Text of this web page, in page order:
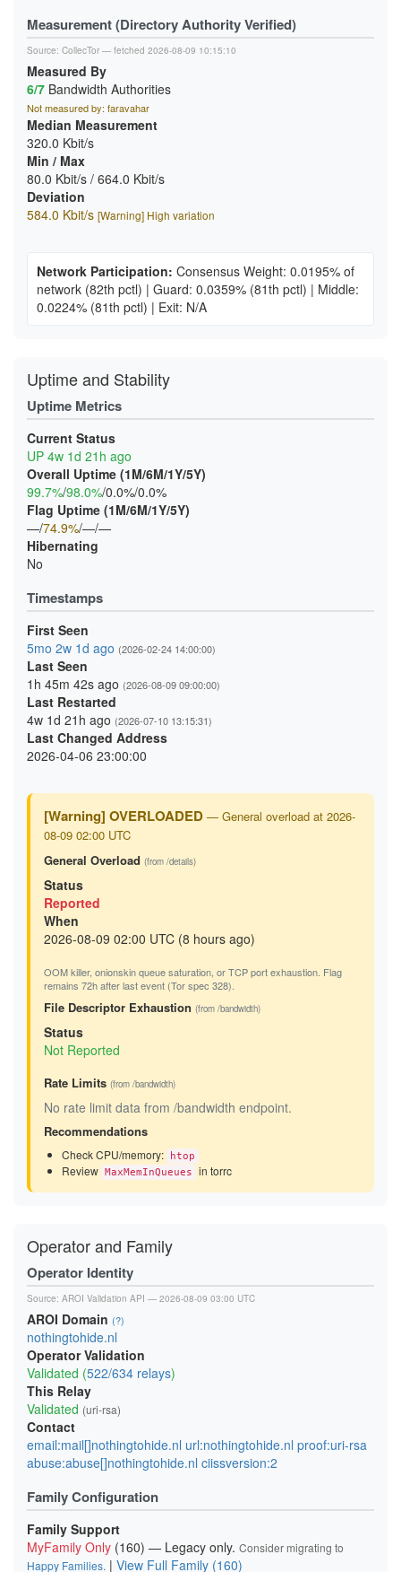
Measurement (Directory Authority Verified)
Source: CollecTor — fetched 2026-08-09 10:15:10
Measured By
6/7 Bandwidth Authorities
Not measured by: faravahar
Median Measurement
320.0 Kbit/s
Min / Max
80.0 Kbit/s / 664.0 Kbit/s
Deviation
584.0 Kbit/s [Warning] High variation
Network Participation: Consensus Weight: 0.0195% of
network (82th pctl) | Guard: 0.0359% (81th pctl) | Middle:
0.0224% (81th pctl) | Exit: N/A
Uptime and Stability
Uptime Metrics
Current Status
UP 4w 1d 21h ago
Overall Uptime (1M/6M/1Y/5Y)
99.7%/98.0%/0.0%/0.0%
Flag Uptime (1M/6M/1Y/5Y)
—/74.9%/—/—
Hibernating
No
Timestamps
First Seen
5mo 2w 1d ago (2026-02-24 14:00:00)
Last Seen
1h 45m 42s ago (2026-08-09 09:00:00)
Last Restarted
4w 1d 21h ago (2026-07-10 13:15:31)
Last Changed Address
2026-04-06 23:00:00
[Warning] OVERLOADED — General overload at 2026-
08-09 02:00 UTC
General Overload (from /details)
Status
Reported
When
2026-08-09 02:00 UTC (8 hours ago)
OOM killer, onionskin queue saturation, or TCP port exhaustion. Flag
remains 72h after last event (Tor spec 328).
File Descriptor Exhaustion (from /bandwidth)
Status
Not Reported
Rate Limits (from /bandwidth)
No rate limit data from /bandwidth endpoint.
Recommendations
Check CPU/memory: htop
Review MaxMemInQueues in torrc
Operator and Family
Operator Identity
Source: AROI Validation API — 2026-08-09 03:00 UTC
AROI Domain (?)
nothingtohide.nl
Operator Validation
Validated (522/634 relays)
This Relay
Validated (uri-rsa)
Contact
email:mail[]nothingtohide.nl url:nothingtohide.nl proof:uri-rsa
abuse:abuse[]nothingtohide.nl ciissversion:2
Family Configuration
Family Support
MyFamily Only (160) — Legacy only. Consider migrating to
Happy Families. | View Full Family (160)